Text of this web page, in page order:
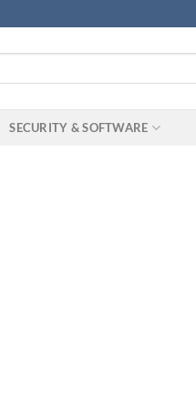
SECURITY & SOFTWARE